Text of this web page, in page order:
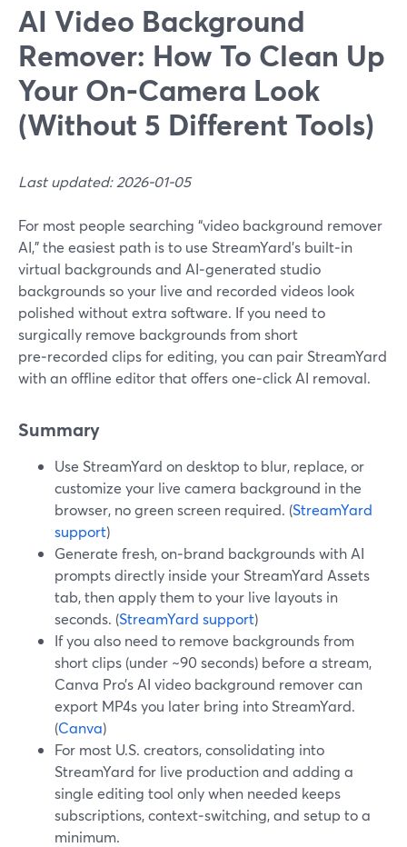
AI Video Background
Remover: How To Clean Up
Your On‑Camera Look
(Without 5 Different Tools)
Last updated: 2026-01-05
For most people searching “video background remover
AI,” the easiest path is to use StreamYard’s built‑in
virtual backgrounds and AI‑generated studio
backgrounds so your live and recorded videos look
polished without extra software. If you need to
surgically remove backgrounds from short
pre‑recorded clips for editing, you can pair StreamYard
with an offline editor that offers one‑click AI removal.
Summary
Use StreamYard on desktop to blur, replace, or
customize your live camera background in the
browser, no green screen required. (StreamYard
support)
Generate fresh, on‑brand backgrounds with AI
prompts directly inside your StreamYard Assets
tab, then apply them to your live layouts in
seconds. (StreamYard support)
If you also need to remove backgrounds from
short clips (under ~90 seconds) before a stream,
Canva Pro’s AI video background remover can
export MP4s you later bring into StreamYard.
(Canva)
For most U.S. creators, consolidating into
StreamYard for live production and adding a
single editing tool only when needed keeps
subscriptions, context‑switching, and setup to a
minimum.